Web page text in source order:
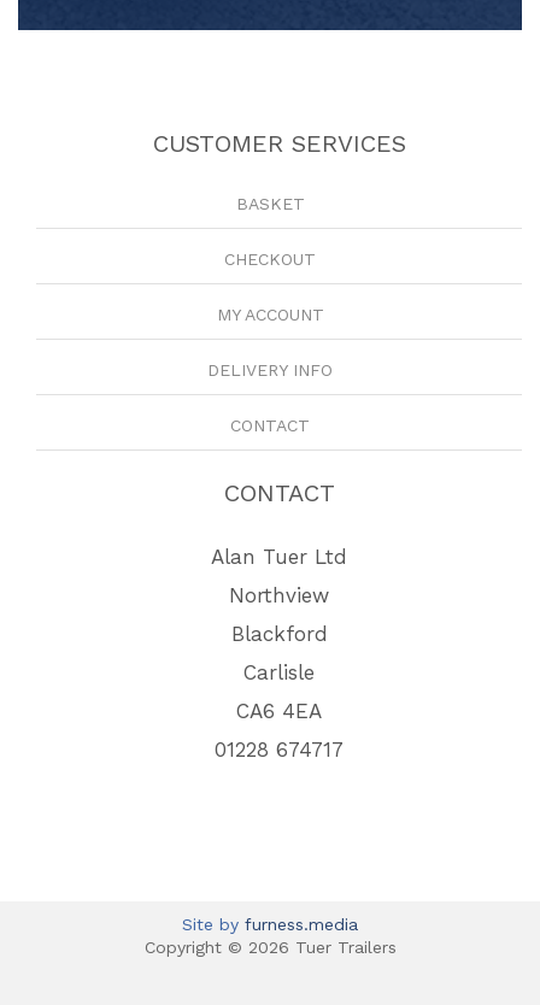
CUSTOMER SERVICES
BASKET
CHECKOUT
MY ACCOUNT
DELIVERY INFO
CONTACT
CONTACT
Alan Tuer Ltd
Northview
Blackford
Carlisle
CA6 4EA
01228 674717
Site by furness.media
Copyright © 2026 Tuer Trailers